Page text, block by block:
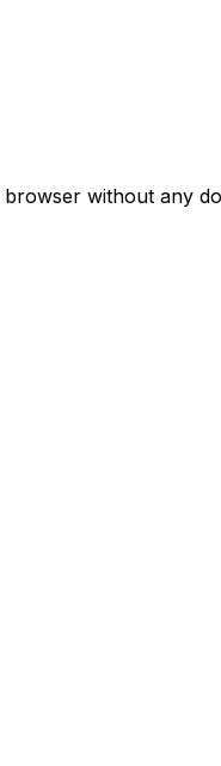
without any